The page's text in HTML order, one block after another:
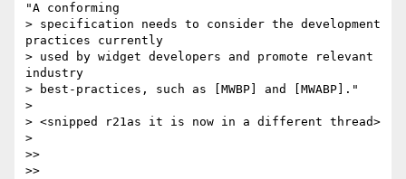
"A conforming
> specification needs to consider the development
practices currently
> used by widget developers and promote relevant
industry
> best-practices, such as [MWBP] and [MWABP]."
>
> <snipped r21as it is now in a different thread>
>
>>
>>